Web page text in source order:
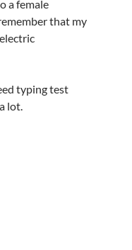
a female
that my
typing test
lot.